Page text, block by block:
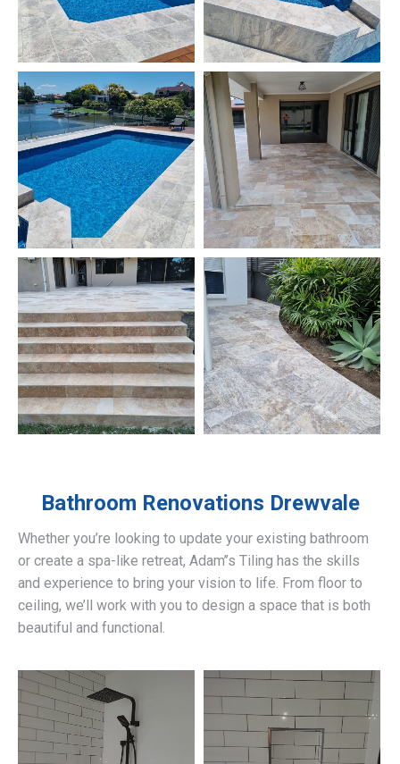
Bathroom Renovations Drewvale
Whether you’re looking to update your existing bathroom
or create a spa-like retreat, Adam’’s Tiling has the skills
and experience to bring your vision to life. From floor to
ceiling, we’ll work with you to design a space that is both
beautiful and functional.